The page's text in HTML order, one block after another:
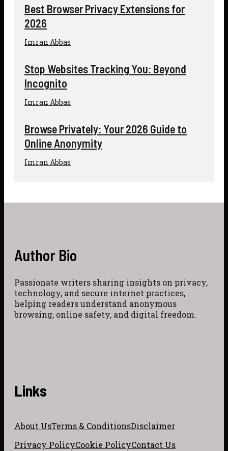
Best Browser Privacy Extensions for
2026
Imran Abbas
Stop Websites Tracking You: Beyond
Incognito
Imran Abbas
Browse Privately: Your 2026 Guide to
Online Anonymity
Imran Abbas
Author Bio
Passionate writers sharing insights on privacy,
technology, and secure internet practices,
helping readers understand anonymous
browsing, online safety, and digital freedom.
Links
About UsTerms & ConditionsDisclaimer
Privacy PolicyCookie PolicyContact Us